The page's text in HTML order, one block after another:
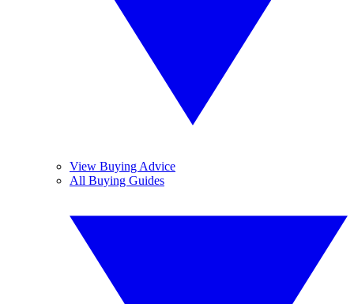
View Buying Advice
All Buying Guides